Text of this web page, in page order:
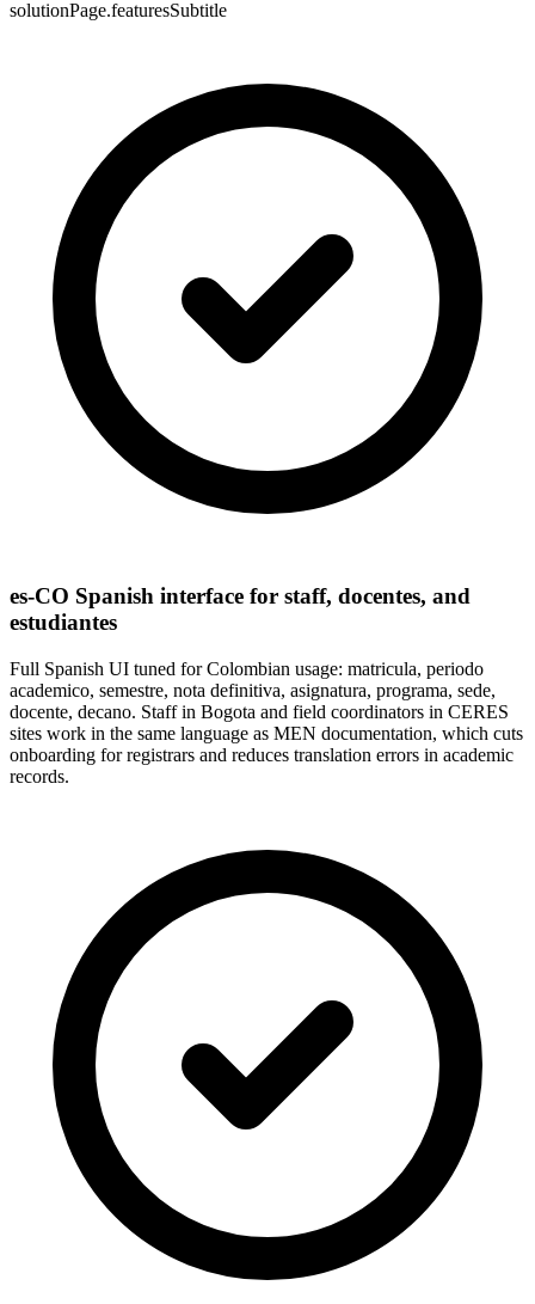
solutionPage.featuresSubtitle
es-CO Spanish interface for staff, docentes, and
estudiantes
Full Spanish UI tuned for Colombian usage: matricula, periodo
academico, semestre, nota definitiva, asignatura, programa, sede,
docente, decano. Staff in Bogota and field coordinators in CERES
sites work in the same language as MEN documentation, which cuts
onboarding for registrars and reduces translation errors in academic
records.